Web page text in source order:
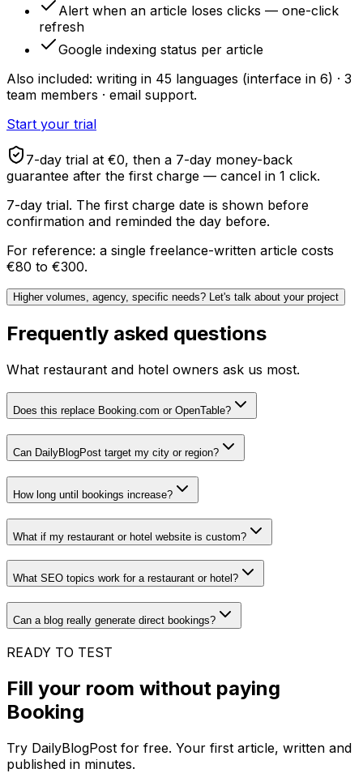
Alert when an article loses clicks — one-click
refresh
Google indexing status per article
Also included: writing in 45 languages (interface in 6) · 3
team members · email support.
Start your trial
7-day trial at €0, then a 7-day money-back
guarantee after the first charge — cancel in 1 click.
7-day trial. The first charge date is shown before
confirmation and reminded the day before.
For reference: a single freelance-written article costs
€80 to €300.
Higher volumes, agency, specific needs? Let's talk about your project
Frequently asked questions
What restaurant and hotel owners ask us most.
Does this replace Booking.com or OpenTable?
Can DailyBlogPost target my city or region?
How long until bookings increase?
What if my restaurant or hotel website is custom?
What SEO topics work for a restaurant or hotel?
Can a blog really generate direct bookings?
READY TO TEST
Fill your room without paying
Booking
Try DailyBlogPost for free. Your first article, written and
published in minutes.